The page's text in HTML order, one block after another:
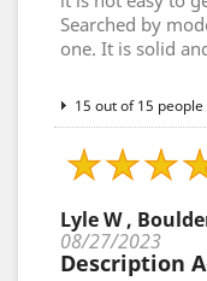
Searched by
one. It is solid
15 out of 15
Lyle W ,
08/27/2023
Description